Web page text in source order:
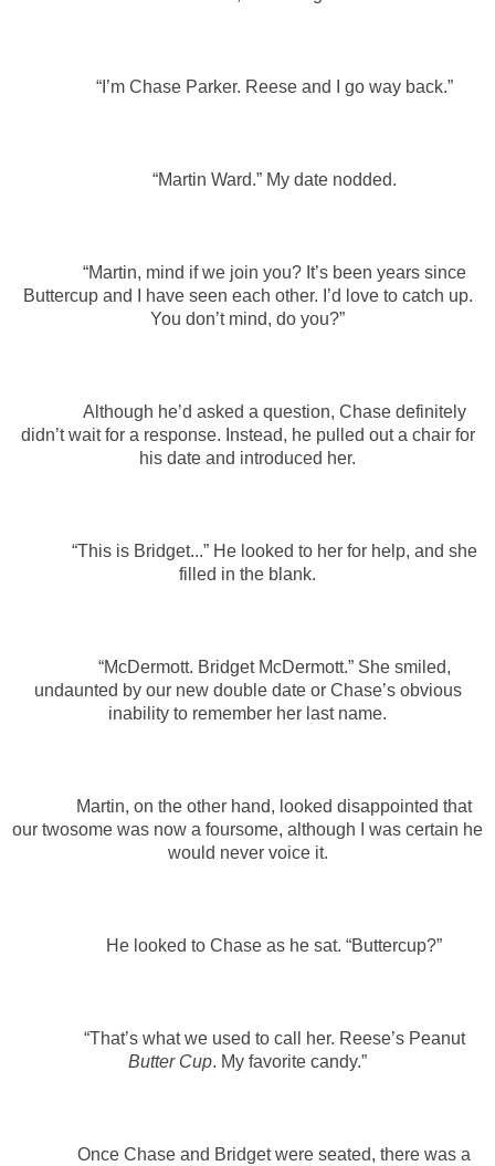
“I’m Chase Parker. Reese and I go way back.”
“Martin Ward.” My date nodded.
“Martin, mind if we join you? It’s been years since
Buttercup and I have seen each other. I’d love to catch up.
You don’t mind, do you?”
Although he’d asked a question, Chase definitely
didn’t wait for a response. Instead, he pulled out a chair for
his date and introduced her.
“This is Bridget...” He looked to her for help, and she
filled in the blank.
“McDermott. Bridget McDermott.” She smiled,
undaunted by our new double date or Chase’s obvious
inability to remember her last name.
Martin, on the other hand, looked disappointed that
our twosome was now a foursome, although I was certain he
would never voice it.
He looked to Chase as he sat. “Buttercup?”
“That’s what we used to call her. Reese’s Peanut
Butter Cup. My favorite candy.”
Once Chase and Bridget were seated, there was a